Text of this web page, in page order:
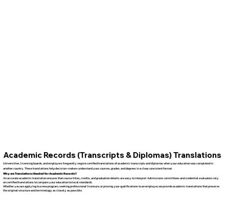
Academic Records (Transcripts & Diplomas) Translations
Universities, licensing boards, and employers frequently require certified translations of academic transcripts and diplomas when your education was completed in
another country. These translations help decision-makers understand your courses, grades, and degrees in a clear, consistent format.
Why are Translations Needed for Academic Records?
An accurate academic translation ensures that course titles, credits, and graduation details are easy to interpret. Admissions committees and credential evaluators rely
on certified translations to compare your education to local standards.
Whether you are applying to a new program, seeking professional licensure, or proving your qualifications to an employer, we provide academic translations that preserve
the original structure and terminology as closely as possible.